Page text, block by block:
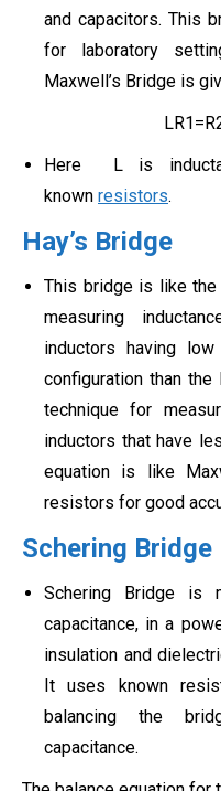
and capacitors. This
for laboratory
Maxwell’s Bridge is
Here L is
known resistors.
Hay’s Bridge
This bridge is like
measuring
inductors having
configuration than
technique for
inductors that have
equation is like
resistors for good
Schering Bridge
Schering Bridge is
capacitance, in a
insulation and
It uses known
balancing the
capacitance.